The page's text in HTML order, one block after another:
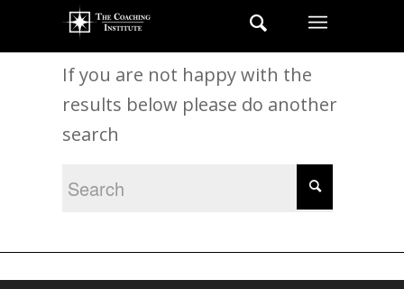
New Search
If you are not happy with the
results below please do another
search